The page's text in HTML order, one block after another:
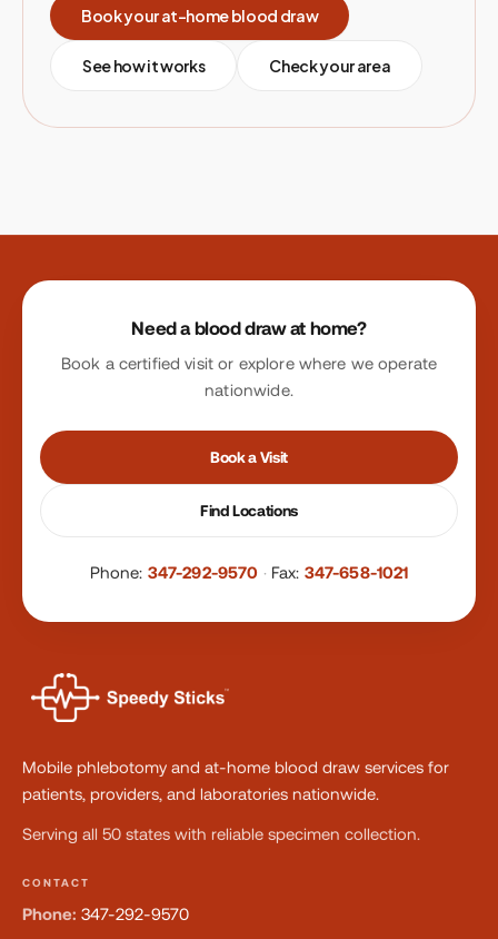
Book your at-home blood draw
See how it works Check your area
Site footer
Need a blood draw at home?
Book a certified visit or explore where we operate
nationwide.
Book a Visit
Find Locations
Phone: 347-292-9570 · Fax: 347-658-1021
Mobile phlebotomy and at-home blood draw services for
patients, providers, and laboratories nationwide.
Serving all 50 states with reliable specimen collection.
CONTACT
Phone: 347-292-9570